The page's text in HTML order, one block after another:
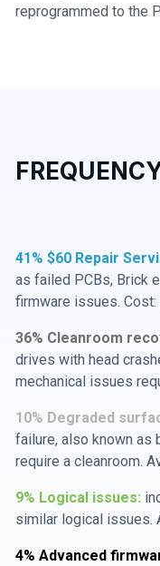
reprogrammed to the
41% $60 Repair
as failed PCBs, Brick
firmware issues.
36% Cleanroom
drives with head
mechanical issues
10% Degraded
failure, also known as
require a cleanroom.
9% Logical issues:
similar logical issues.
4% Advanced